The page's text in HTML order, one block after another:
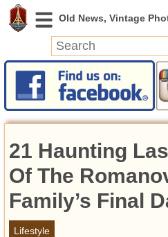
News
Featured
Videos
Today in History
Discovery
Abandoned Spaces
21 Haunting
Of The
Family’s Final
Lifestyle